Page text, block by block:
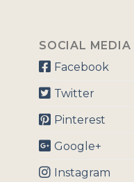
SOCIAL MEDIA
Facebook
Twitter
Pinterest
Google+
Instagram